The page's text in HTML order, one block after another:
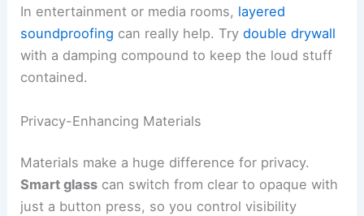
In entertainment or media rooms, layered
soundproofing can really help. Trydouble drywall
with a damping compound to keep the loud stuff
contained.
Privacy-Enhancing Materials
Materials make a huge difference for privacy.
Smart glass can switch from clear to opaque with
just a button press, so you control visibility